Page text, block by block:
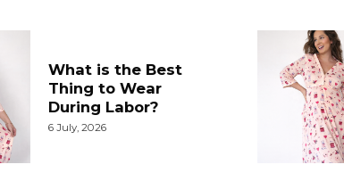
What is the Best
Thing to Wear
During Labor?
6 July, 2026